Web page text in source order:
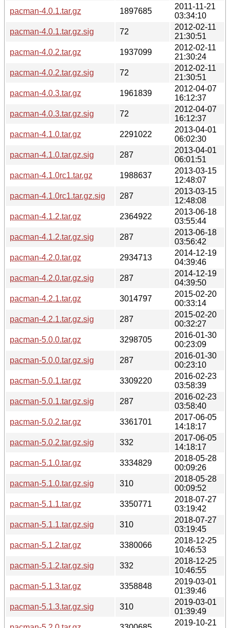
pacman-4.0.1.tar.gz
1897685
2011-11-21
03:34:10
pacman-4.0.1.tar.gz.sig
72
2012-02-11
21:30:51
pacman-4.0.2.tar.gz
1937099
2012-02-11
21:30:24
pacman-4.0.2.tar.gz.sig
72
2012-02-11
21:30:51
pacman-4.0.3.tar.gz
1961839
2012-04-07
16:12:37
pacman-4.0.3.tar.gz.sig
72
2012-04-07
16:12:37
pacman-4.1.0.tar.gz
2291022
2013-04-01
06:02:30
pacman-4.1.0.tar.gz.sig
287
2013-04-01
06:01:51
pacman-4.1.0rc1.tar.gz
1988637
2013-03-15
12:48:07
pacman-4.1.0rc1.tar.gz.sig
287
2013-03-15
12:48:08
pacman-4.1.2.tar.gz
2364922
2013-06-18
03:55:44
pacman-4.1.2.tar.gz.sig
287
2013-06-18
03:56:42
pacman-4.2.0.tar.gz
2934713
2014-12-19
04:39:46
pacman-4.2.0.tar.gz.sig
287
2014-12-19
04:39:50
pacman-4.2.1.tar.gz
3014797
2015-02-20
00:33:14
pacman-4.2.1.tar.gz.sig
287
2015-02-20
00:32:27
pacman-5.0.0.tar.gz
3298705
2016-01-30
00:23:09
pacman-5.0.0.tar.gz.sig
287
2016-01-30
00:23:10
pacman-5.0.1.tar.gz
3309220
2016-02-23
03:58:39
pacman-5.0.1.tar.gz.sig
287
2016-02-23
03:58:40
pacman-5.0.2.tar.gz
3361701
2017-06-05
14:18:17
pacman-5.0.2.tar.gz.sig
332
2017-06-05
14:18:17
pacman-5.1.0.tar.gz
3334829
2018-05-28
00:09:26
pacman-5.1.0.tar.gz.sig
310
2018-05-28
00:09:52
pacman-5.1.1.tar.gz
3350771
2018-07-27
03:19:42
pacman-5.1.1.tar.gz.sig
310
2018-07-27
03:19:45
pacman-5.1.2.tar.gz
3380066
2018-12-25
10:46:53
pacman-5.1.2.tar.gz.sig
332
2018-12-25
10:46:55
pacman-5.1.3.tar.gz
3358848
2019-03-01
01:39:46
pacman-5.1.3.tar.gz.sig
310
2019-03-01
01:39:49
2019-10-21